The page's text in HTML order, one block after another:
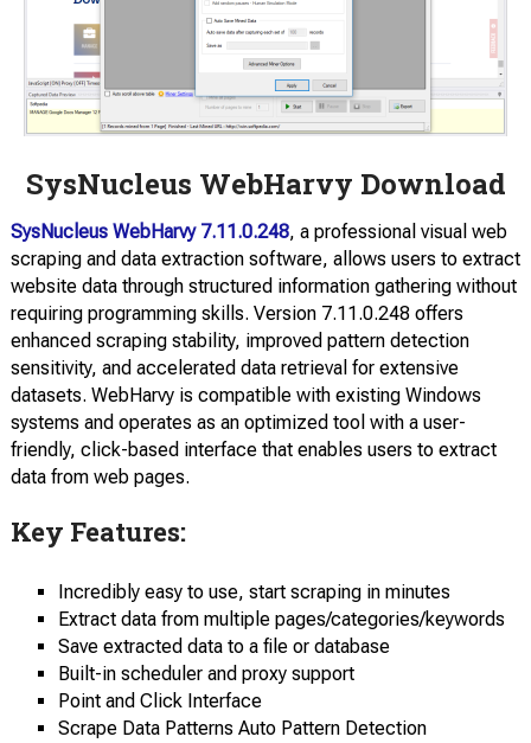
SysNucleus WebHarvy Download
SysNucleus WebHarvy 7.11.0.248, a professional visual web
scraping and data extraction software, allows users to extract
website data through structured information gathering without
requiring programming skills. Version 7.11.0.248 offers
enhanced scraping stability, improved pattern detection
sensitivity, and accelerated data retrieval for extensive
datasets. WebHarvy is compatible with existing Windows
systems and operates as an optimized tool with a user-
friendly, click-based interface that enables users to extract
data from web pages.
Key Features:
Incredibly easy to use, start scraping in minutes
Extract data from multiple pages/categories/keywords
Save extracted data to a file or database
Built-in scheduler and proxy support
Point and Click Interface
Scrape Data Patterns Auto Pattern Detection